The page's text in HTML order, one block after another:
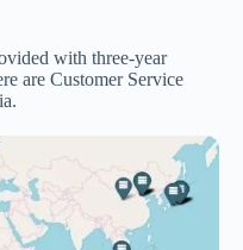
with three-year
are Customer Service